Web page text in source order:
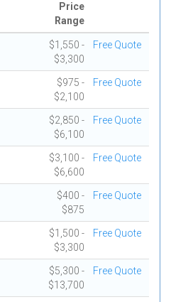
Price
Range
$1,550 -
$3,300
Free Quote
$975 -
$2,100
Free Quote
$2,850 -
$6,100
Free Quote
$3,100 -
$6,600
Free Quote
$400 -
$875
Free Quote
$1,500 -
$3,300
Free Quote
$5,300 -
$13,700
Free Quote